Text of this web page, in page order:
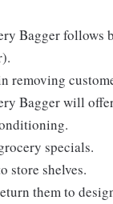
Bagger follows
removing
Bagger will
specials.
store shelves.
them to